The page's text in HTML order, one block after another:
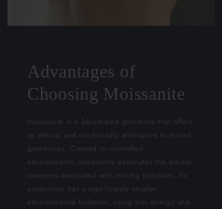
Advantages of
Choosing Moissanite
Moissanite is a lab-created gemstone that offers
an ethical and eco-friendly alternative to mined
gemstones. Created in controlled
environments, moissanite eliminates the ethical
concerns associated with mining practices. Its
production has a significantly smaller
environmental footprint, using less energy and